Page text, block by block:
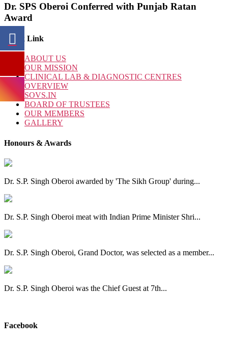
Dr. SPS Oberoi Conferred with Punjab Ratan
Award
Quick Link
ABOUT US
OUR MISSION
CLINICAL LAB & DIAGNOSTIC CENTRES
OVERVIEW
SOVS.IN
BOARD OF TRUSTEES
OUR MEMBERS
GALLERY
Honours & Awards
Dr. S.P. Singh Oberoi awarded by 'The Sikh Group' during...
Dr. S.P. Singh Oberoi meat with Indian Prime Minister Shri...
Dr. S.P. Singh Oberoi, Grand Doctor, was selected as a member...
Dr. S.P. Singh Oberoi was the Chief Guest at 7th...
Facebook